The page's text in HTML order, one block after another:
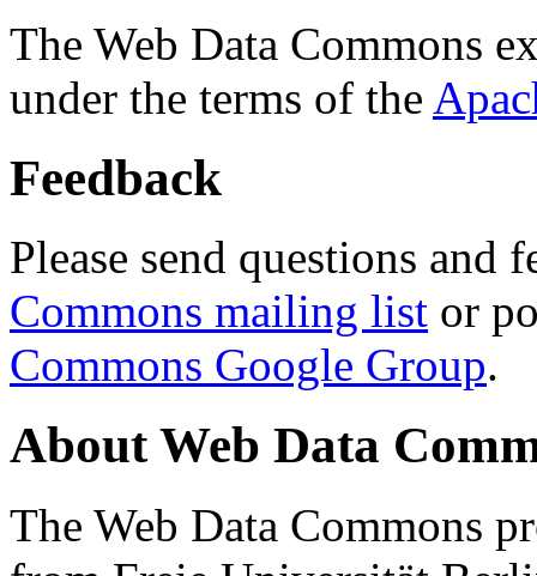
The Web Data Commons
under the terms of the
Feedback
Please send questions and
Commons mailing list or
Commons Google Group.
About Web Data
The Web Data Commons